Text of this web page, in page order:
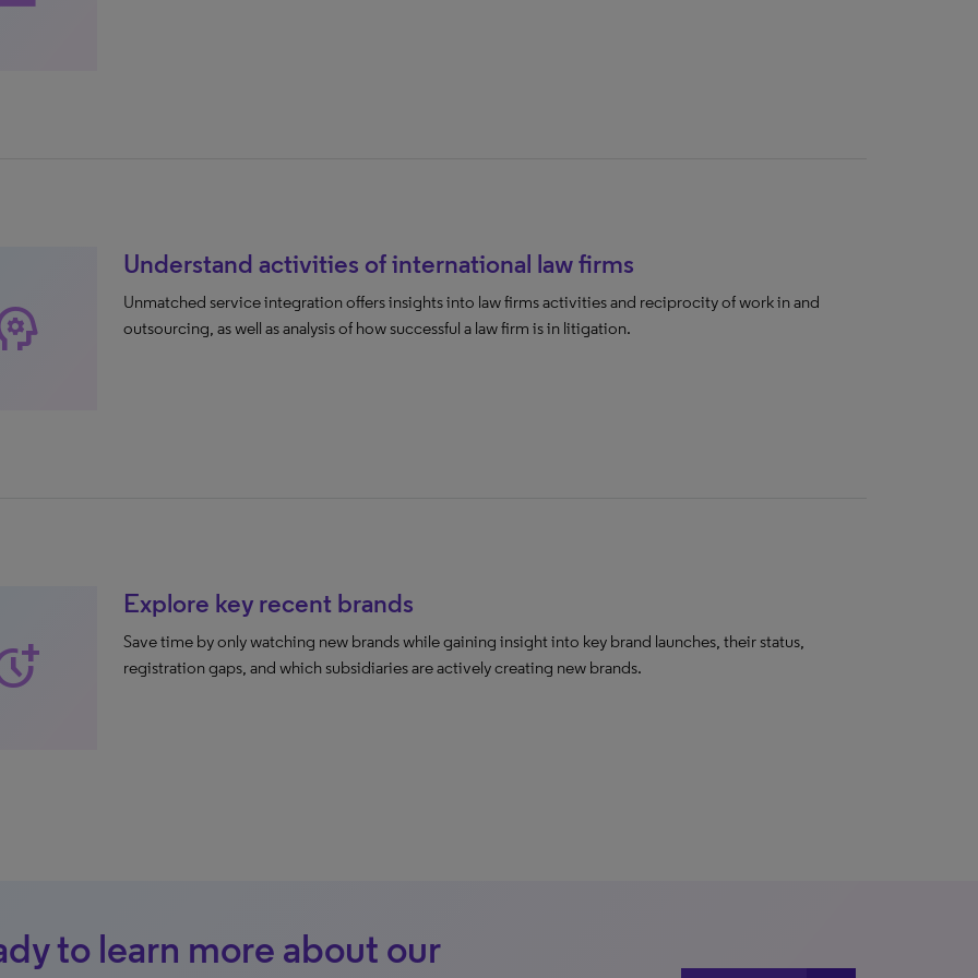
Understand activities of international law firms
Unmatched service integration offers insights into law firms activities and reciprocity of work in and
outsourcing, as well as analysis of how successful a law firm is in litigation.
Explore key recent brands
Save time by only watching new brands while gaining insight into key brand launches, their status,
registration gaps, and which subsidiaries are actively creating new brands.
to learn more about our